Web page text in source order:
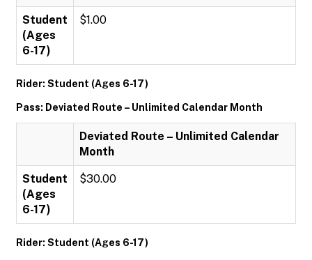
Student
(Ages
6-17)
$1.00
Rider: Student (Ages 6-17)
Pass: Deviated Route – Unlimited Calendar Month
Deviated Route – Unlimited Calendar
Month
Student
(Ages
6-17)
$30.00
Rider: Student (Ages 6-17)